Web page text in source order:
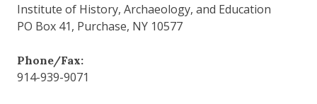
Institute of History, Archaeology, and Education
PO Box 41, Purchase, NY 10577
Phone/Fax:
914-939-9071